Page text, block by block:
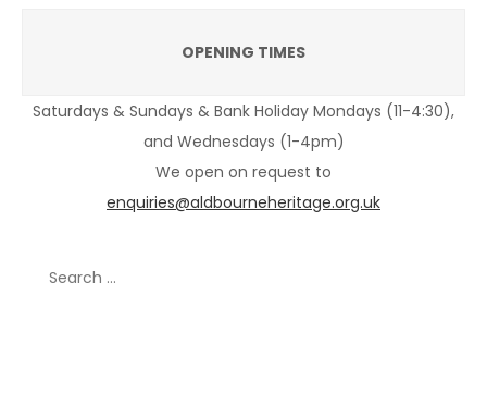
OPENING TIMES
Saturdays & Sundays & Bank Holiday Mondays (11-4:30),
and Wednesdays (1-4pm)
We open on request to
enquiries@aldbourneheritage.org.uk